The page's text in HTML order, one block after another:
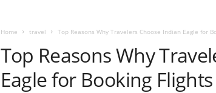
Home travel Top Reasons Why Travelers Choose Indian Eagle for
Top Reasons Why
Eagle for Booking Flights